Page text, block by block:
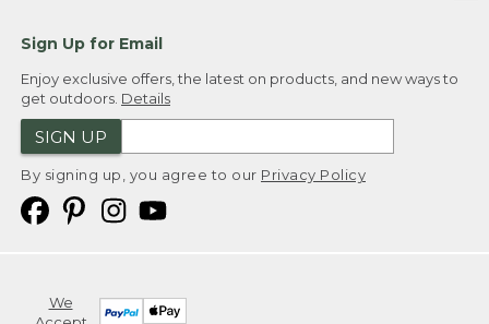
Sign Up for Email
Enjoy exclusive offers, the latest on products, and new ways to
get outdoors. Details
SIGN UP
By signing up, you agree to our Privacy Policy
We